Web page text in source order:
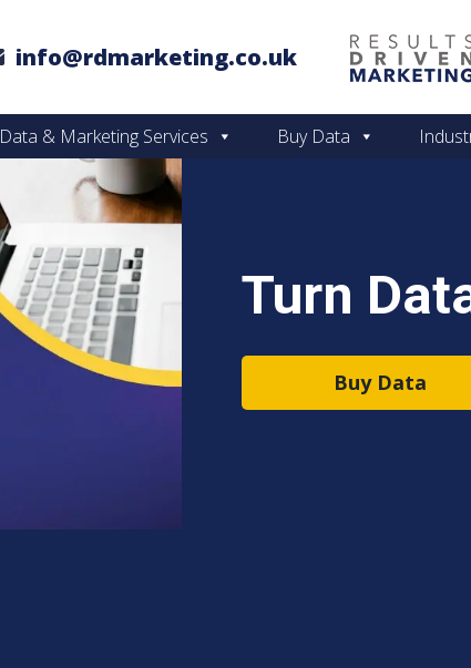
info@rdmarketing.co.uk
Data & Marketing Services Buy Data
Turn
Buy Data